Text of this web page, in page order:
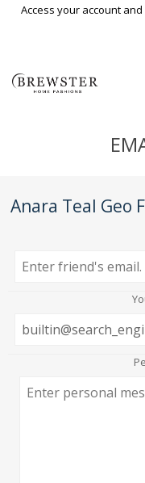
Skip To Main Content
Access your account
Anara Teal Geo